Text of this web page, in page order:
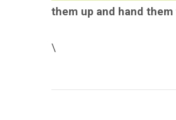
them up and hand
\